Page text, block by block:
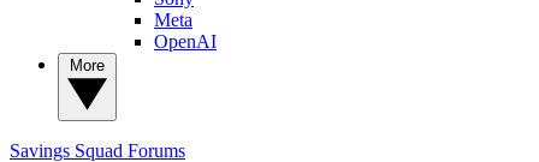
Meta
OpenAI
Savings Squad Forums